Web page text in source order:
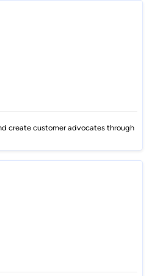
create customer advocates through